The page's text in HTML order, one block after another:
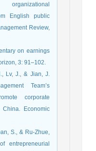
English public
Review,
on earnings
3: 91–102.
Lv, J., & Jian, J.
Team’s
corporate
China. Economic
S., & Ru-Zhue,
entrepreneurial